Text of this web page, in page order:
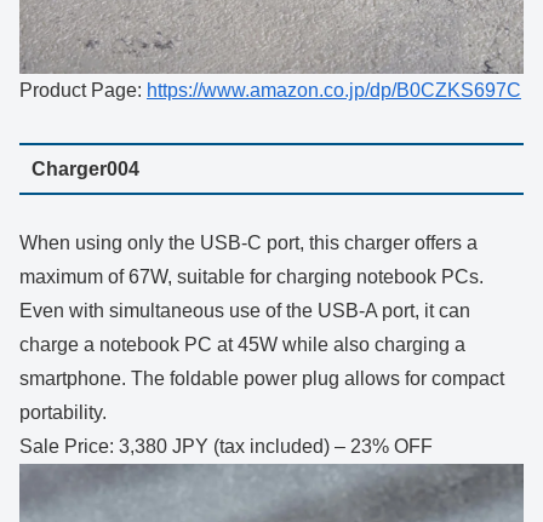
Product Page: https://www.amazon.co.jp/dp/B0CZKS697C
Charger004
When using only the USB-C port, this charger offers a
maximum of 67W, suitable for charging notebook PCs.
Even with simultaneous use of the USB-A port, it can
charge a notebook PC at 45W while also charging a
smartphone. The foldable power plug allows for compact
portability.
Sale Price: 3,380 JPY (tax included) – 23% OFF